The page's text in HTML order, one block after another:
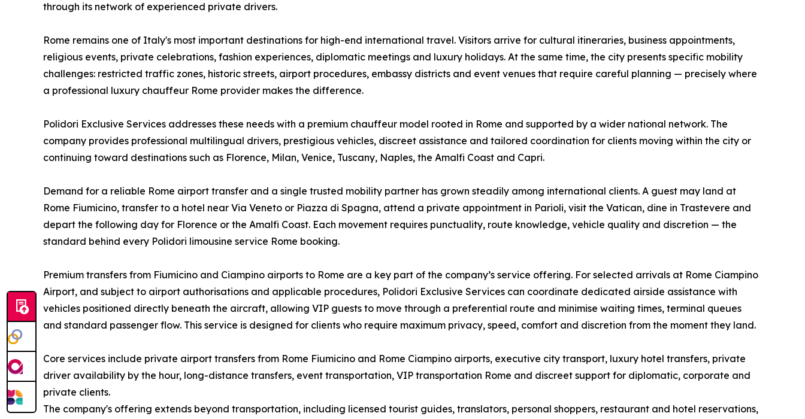
through its network of experienced private drivers.
Rome remains one of Italy's most important destinations for high-end international travel. Visitors arrive for cultural itineraries, business appointments,
religious events, private celebrations, fashion experiences, diplomatic meetings and luxury holidays. At the same time, the city presents specific mobility
challenges: restricted traffic zones, historic streets, airport procedures, embassy districts and event venues that require careful planning — precisely where
a professional luxury chauffeur Rome provider makes the difference.
Polidori Exclusive Services addresses these needs with a premium chauffeur model rooted in Rome and supported by a wider national network. The
company provides professional multilingual drivers, prestigious vehicles, discreet assistance and tailored coordination for clients moving within the city or
continuing toward destinations such as Florence, Milan, Venice, Tuscany, Naples, the Amalfi Coast and Capri.
Demand for a reliable Rome airport transfer and a single trusted mobility partner has grown steadily among international clients. A guest may land at
Rome Fiumicino, transfer to a hotel near Via Veneto or Piazza di Spagna, attend a private appointment in Parioli, visit the Vatican, dine in Trastevere and
depart the following day for Florence or the Amalfi Coast. Each movement requires punctuality, route knowledge, vehicle quality and discretion — the
standard behind every Polidori limousine service Rome booking.
Premium transfers from Fiumicino and Ciampino airports to Rome are a key part of the company’s service offering. For selected arrivals at Rome Ciampino
Airport, and subject to airport authorisations and applicable procedures, Polidori Exclusive Services can coordinate dedicated airside assistance with
vehicles positioned directly beneath the aircraft, allowing VIP guests to move through a preferential route and minimise waiting times, terminal queues
and standard passenger flow. This service is designed for clients who require maximum privacy, speed, comfort and discretion from the moment they land.
Core services include private airport transfers from Rome Fiumicino and Rome Ciampino airports, executive city transport, luxury hotel transfers, private
driver availability by the hour, long-distance transfers, event transportation, VIP transportation Rome and discreet support for diplomatic, corporate and
private clients.
The company's offering extends beyond transportation, including licensed tourist guides, translators, personal shoppers, restaurant and hotel reservations,